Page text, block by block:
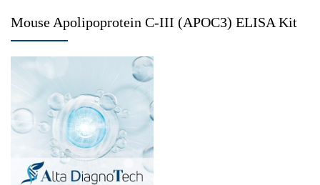
Mouse Apolipoprotein C-III (APOC3) ELISA Kit